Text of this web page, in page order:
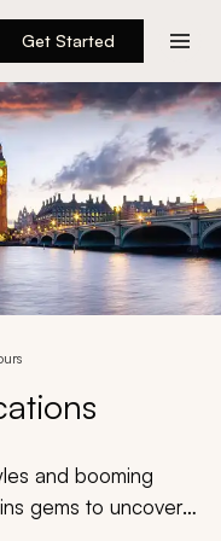
Get Started
and booming
gems to uncover